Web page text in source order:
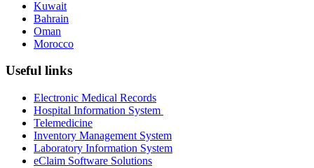
Kuwait
Bahrain
Oman
Morocco
Useful links
Electronic Medical Records
Hospital Information System
Telemedicine
Inventory Management System
Laboratory Information System
eClaim Software Solutions